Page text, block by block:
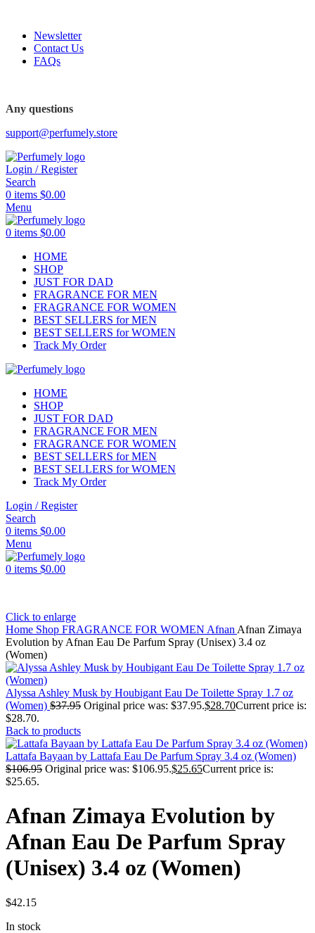
Newsletter
Contact Us
FAQs
Any questions
support@perfumely.store
Login / Register
Search
0 items $0.00
Menu
0 items $0.00
HOME
SHOP
JUST FOR DAD
FRAGRANCE FOR MEN
FRAGRANCE FOR WOMEN
BEST SELLERS for MEN
BEST SELLERS for WOMEN
Track My Order
HOME
SHOP
JUST FOR DAD
FRAGRANCE FOR MEN
FRAGRANCE FOR WOMEN
BEST SELLERS for MEN
BEST SELLERS for WOMEN
Track My Order
Login / Register
Search
0 items $0.00
Menu
0 items $0.00
Click to enlarge
Home Shop FRAGRANCE FOR WOMEN Afnan Afnan Zimaya
Evolution by Afnan Eau De Parfum Spray (Unisex) 3.4 oz
(Women)
Alyssa Ashley Musk by Houbigant Eau De Toilette Spray 1.7 oz
(Women) $37.95 Original price was: $37.95.$28.70Current price is:
$28.70.
Back to products
Lattafa Bayaan by Lattafa Eau De Parfum Spray 3.4 oz (Women)
$106.95 Original price was: $106.95.$25.65Current price is:
$25.65.
Afnan Zimaya Evolution by
Afnan Eau De Parfum Spray
(Unisex) 3.4 oz (Women)
$42.15
In stock